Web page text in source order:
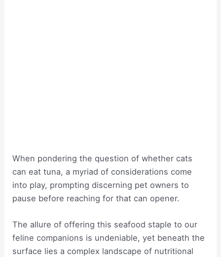
When pondering the question of whether cats
can eat tuna, a myriad of considerations come
into play, prompting discerning pet owners to
pause before reaching for that can opener.
The allure of offering this seafood staple to our
feline companions is undeniable, yet beneath the
surface lies a complex landscape of nutritional